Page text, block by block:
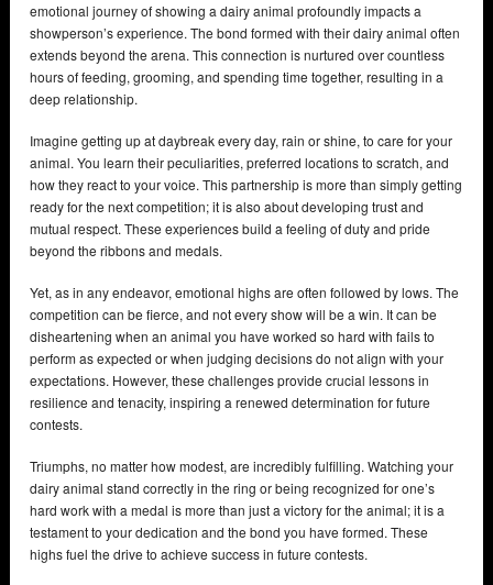
emotional journey of showing a dairy animal profoundly impacts a
showperson’s experience. The bond formed with their dairy animal often
extends beyond the arena. This connection is nurtured over countless
hours of feeding, grooming, and spending time together, resulting in a
deep relationship.
Imagine getting up at daybreak every day, rain or shine, to care for your
animal. You learn their peculiarities, preferred locations to scratch, and
how they react to your voice. This partnership is more than simply getting
ready for the next competition; it is also about developing trust and
mutual respect. These experiences build a feeling of duty and pride
beyond the ribbons and medals.
Yet, as in any endeavor, emotional highs are often followed by lows. The
competition can be fierce, and not every show will be a win. It can be
disheartening when an animal you have worked so hard with fails to
perform as expected or when judging decisions do not align with your
expectations. However, these challenges provide crucial lessons in
resilience and tenacity, inspiring a renewed determination for future
contests.
Triumphs, no matter how modest, are incredibly fulfilling. Watching your
dairy animal stand correctly in the ring or being recognized for one’s
hard work with a medal is more than just a victory for the animal; it is a
testament to your dedication and the bond you have formed. These
highs fuel the drive to achieve success in future contests.